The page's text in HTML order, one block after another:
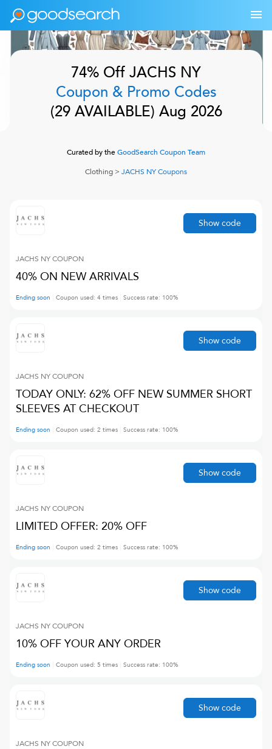
74% Off JACHS NY
Coupon & Promo Codes
(29AVAILABLE) Aug 2026
Curated by theGoodSearch Coupon Team
Clothing > JACHS NYCoupons
JACHS NYCOUPON
40% ON NEW ARRIVALS
Ending soon Coupon used: 4 times Success rate: 100%
Show code
JACHS NYCOUPON
TODAY ONLY: 62% OFF NEW SUMMER SHORT
SLEEVES AT CHECKOUT
Ending soon Coupon used: 2 times Success rate: 100%
Show code
JACHS NYCOUPON
LIMITED OFFER: 20% OFF
Ending soon Coupon used: 2 times Success rate: 100%
Show code
JACHS NYCOUPON
10% OFF YOUR ANY ORDER
Ending soon Coupon used: 5 times Success rate: 100%
Show code
JACHS NYCOUPON
Show code